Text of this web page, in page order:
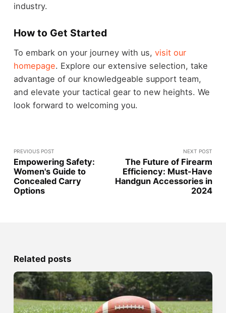
industry.
How to Get Started
To embark on your journey with us, visit our
homepage. Explore our extensive selection, take
advantage of our knowledgeable support team,
and elevate your tactical gear to new heights. We
look forward to welcoming you.
PREVIOUS POST
Empowering Safety:
Women's Guide to
Concealed Carry
Options
NEXT POST
The Future of Firearm
Efficiency: Must-Have
Handgun Accessories in
2024
Related posts